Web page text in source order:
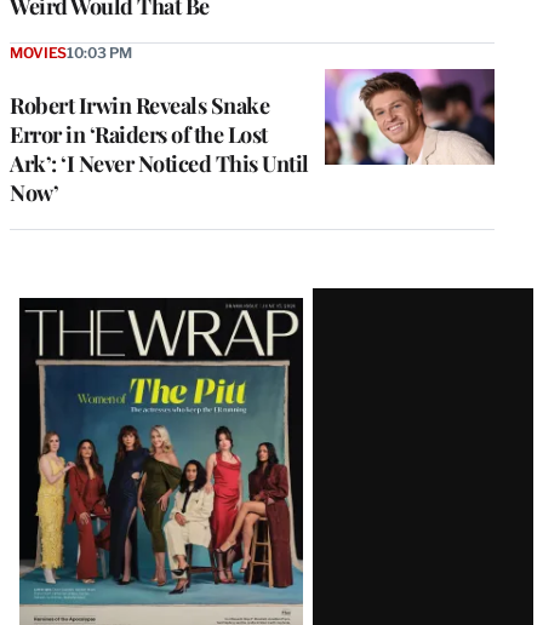
Weird Would That Be
Robert Irwin Reveals Snake
Error in ‘Raiders of the Lost
Ark’: ‘I Never Noticed This Until
Now’
MOVIES10:03 PM
Latest
Magazine
Issue